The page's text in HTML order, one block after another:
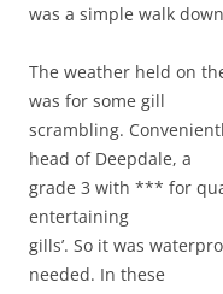
was a simple walk
The weather held on
was for some gill
scrambling.
head of Deepdale, a
grade 3 with *** for
entertaining
gills’. So it was
needed. In these